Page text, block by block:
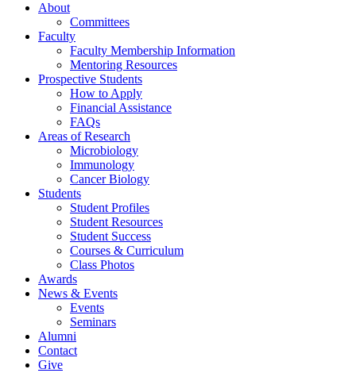
About
Committees
Faculty
Faculty Membership Information
Mentoring Resources
Prospective Students
How to Apply
Financial Assistance
FAQs
Areas of Research
Microbiology
Immunology
Cancer Biology
Students
Student Profiles
Student Resources
Student Success
Courses & Curriculum
Class Photos
Awards
News & Events
Events
Seminars
Alumni
Contact
Give